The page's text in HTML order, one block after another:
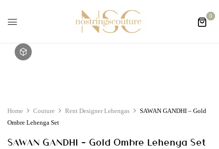
0
Home Couture Rent Designer Lehengas
SAWAN GANDHI – Gold
Ombre Lehenga Set
SAWAN GANDHI – Gold Ombre Lehenga Set